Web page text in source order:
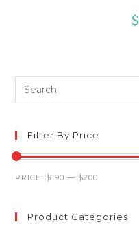
$
Filter By Price
Min
Max
PRICE: $190 — $200
Product Categories